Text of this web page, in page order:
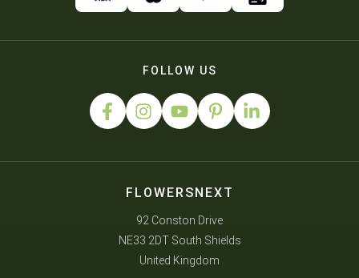
FOLLOW US
FLOWERSNEXT
92 Conston Drive
NE33 2DT South Shields
United Kingdom